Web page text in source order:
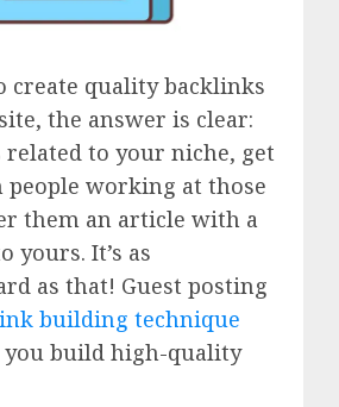
create quality backlinks
the answer is clear:
to your niche, get
working at those
them an article with a
yours. It’s as
as that! Guest posting
building technique
you build high-quality